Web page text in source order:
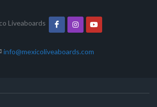
Liveaboards
info@mexicoliveaboards.com